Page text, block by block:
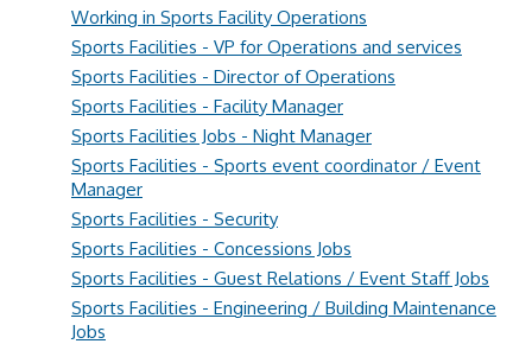
Working in Sports Facility Operations
Sports Facilities - VP for Operations and services
Sports Facilities - Director of Operations
Sports Facilities - Facility Manager
Sports Facilities Jobs - Night Manager
Sports Facilities - Sports event coordinator / Event
Manager
Sports Facilities - Security
Sports Facilities - Concessions Jobs
Sports Facilities - Guest Relations / Event Staff Jobs
Sports Facilities - Engineering / Building Maintenance
Jobs